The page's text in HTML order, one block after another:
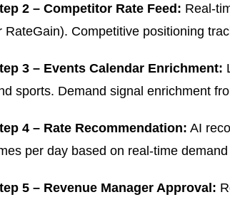
2 – Competitor Rate Feed: Real-
RateGain). Competitive positioning
3 – Events Calendar Enrichment:
sports. Demand signal enrichment
4 – Rate Recommendation: AI
per day based on real-time
5 – Revenue Manager Approval: